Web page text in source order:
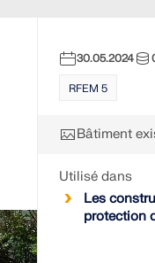
30.05.2024
RFEM 5
Bâtiment
Utilisé dans
Les
protection